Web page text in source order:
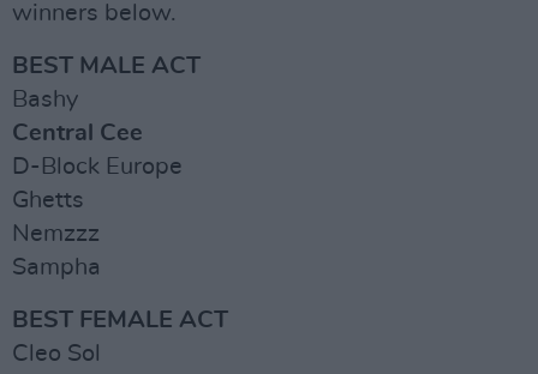
winners below.
BEST MALE ACT
Bashy
Central Cee
D-Block Europe
Ghetts
Nemzzz
Sampha
BEST FEMALE ACT
Cleo Sol